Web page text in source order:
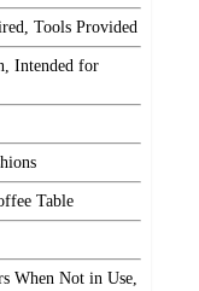
Tools Provided
Intended for
Table
When Not in Use,